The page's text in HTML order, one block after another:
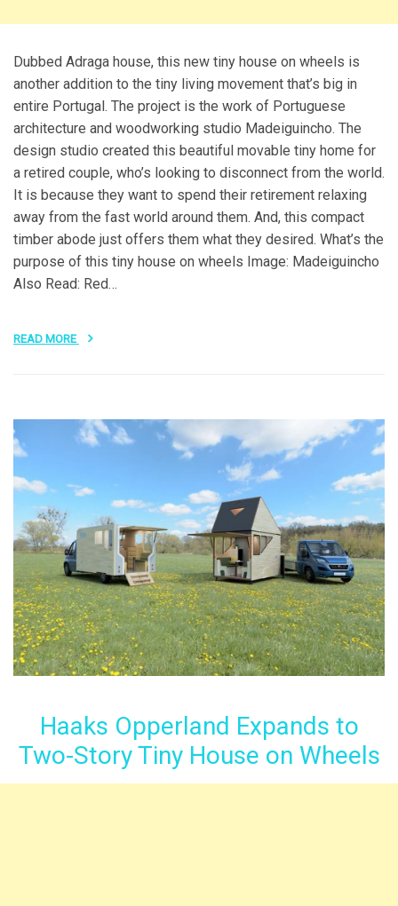
Dubbed Adraga house, this new tiny house on wheels is
another addition to the tiny living movement that’s big in
entire Portugal. The project is the work of Portuguese
architecture and woodworking studio Madeiguincho. The
design studio created this beautiful movable tiny home for
a retired couple, who’s looking to disconnect from the world.
It is because they want to spend their retirement relaxing
away from the fast world around them. And, this compact
timber abode just offers them what they desired. What’s the
purpose of this tiny house on wheels Image: Madeiguincho
Also Read: Red…
READ MORE
Haaks Opperland Expands to
Two-Story Tiny House on Wheels